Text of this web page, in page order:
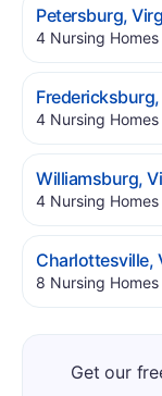
Petersburg,
4 Nursing Homes.
Fredericksburg
4 Nursing Homes.
Williamsburg,
4 Nursing Homes.
Charlottesville,
8 Nursing Homes.
Get our